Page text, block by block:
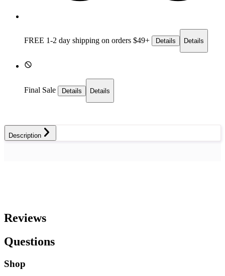
FREE 1-2 day shipping on orders $49+ Details Details
Final Sale Details Details
Description
Reviews
Questions
Shop